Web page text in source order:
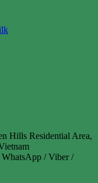
Hills Residential Area,
/ Viber /